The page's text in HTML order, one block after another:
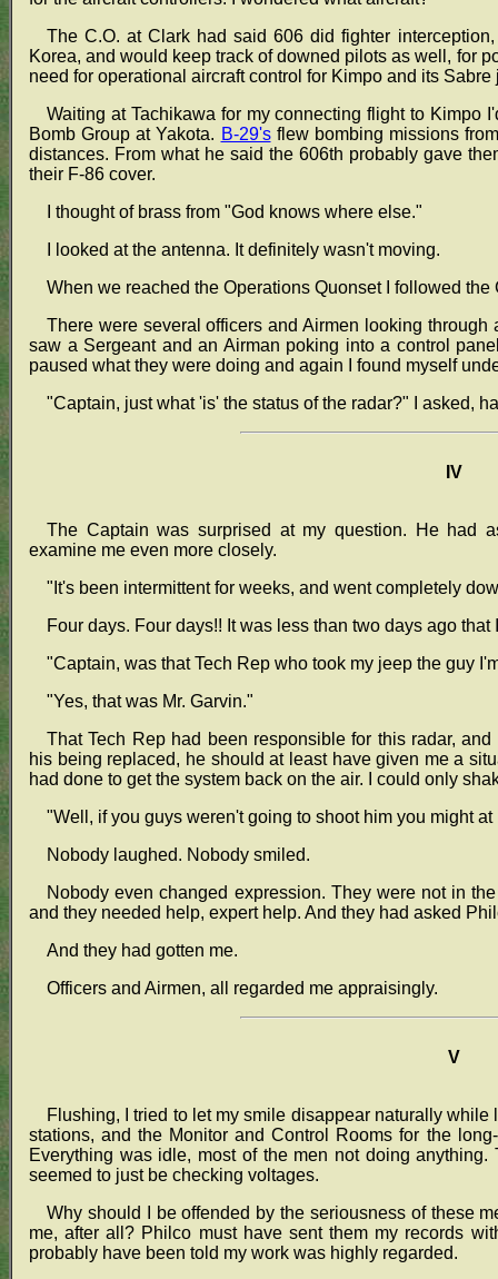
The C.O. at Clark had said 606 did fighter
Korea, and would keep track of downed pilots as well, for
need for operational aircraft control for Kimpo and its Sabre
Waiting at Tachikawa for my connecting flight to Kimpo
Bomb Group at Yakota. B-29'sflew bombing missions
distances. From what he said the 606th probably gave
their F-86 cover.
I thought of brass from "God knows where else."
I looked at the antenna. It definitely wasn't moving.
When we reached the Operations Quonset I followed
There were several officers and Airmen looking
saw a Sergeant and an Airman poking into a control
paused what they were doing and again I found myself
"Captain, just what 'is' the status of the radar?" I asked,
IV
The Captain was surprised at my question. He had
examine me even more closely.
"It's been intermittent for weeks, and went completely
Four days. Four days!! It was less than two days ago
"Captain, was that Tech Rep who took my jeep the guy
"Yes, that was Mr. Garvin."
That Tech Rep had been responsible for this radar,
his being replaced, he should at least have given me a
had done to get the system back on the air. I could only
"Well, if you guys weren't going to shoot him you might
Nobody laughed. Nobody smiled.
Nobody even changed expression. They were not in
and they needed help, expert help. And they had asked
And they had gotten me.
Officers and Airmen, all regarded me appraisingly.
V
Flushing, I tried to let my smile disappear naturally
stations, and the Monitor and Control Rooms for the
Everything was idle, most of the men not doing
seemed to just be checking voltages.
Why should I be offended by the seriousness of these
me, after all? Philco must have sent them my records
probably have been told my work was highly regarded.